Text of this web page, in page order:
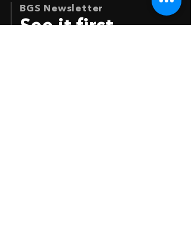
BGS Newsletter
See it first